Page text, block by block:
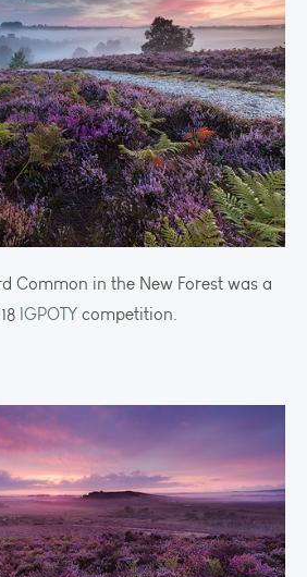
Common in the New Forest was a
IGPOTY competition.